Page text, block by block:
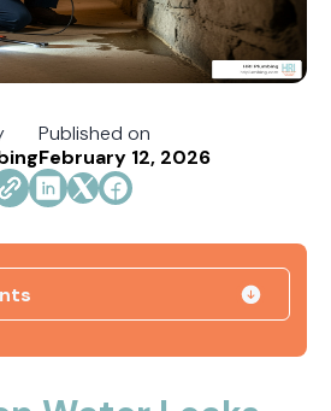
Published on
February 12, 2026
Tradeoffs